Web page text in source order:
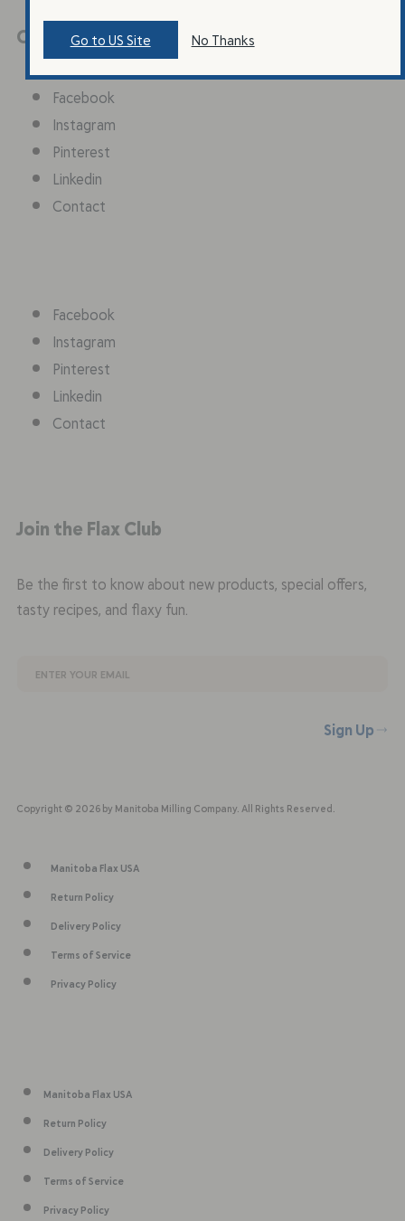
Connect With Us
Facebook
Instagram
Pinterest
Linkedin
Contact
Facebook
Instagram
Pinterest
Linkedin
Contact
Join the Flax Club
Be the first to know about new products, special offers,
tasty recipes, and flaxy fun.
Sign Up
Copyright © 2026 by Manitoba Milling Company. All Rights Reserved.
Manitoba Flax USA
Return Policy
Delivery Policy
Terms of Service
Privacy Policy
Manitoba Flax USA
Return Policy
Delivery Policy
Terms of Service
Privacy Policy
Go to US Site No Thanks